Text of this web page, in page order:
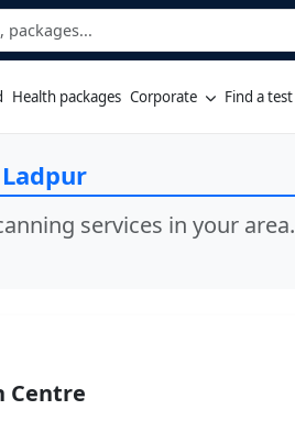
Health packages Corporate Find a test
services in your area.
Centre